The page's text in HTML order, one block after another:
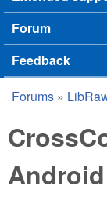
Forum
Feedback
You are
Forums »
Android